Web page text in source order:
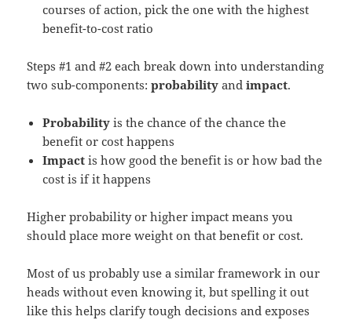
courses of action, pick the one with the highest
benefit-to-cost ratio
Steps #1 and #2 each break down into understanding
two sub-components:probability andimpact.
Probability is the chance of the chance the
benefit or cost happens
Impact is how good the benefit is or how bad the
cost is if it happens
Higher probability or higher impact means you
should place more weight on that benefit or cost.
Most of us probably use a similar framework in our
heads without even knowing it, but spelling it out
like this helps clarify tough decisions and exposes